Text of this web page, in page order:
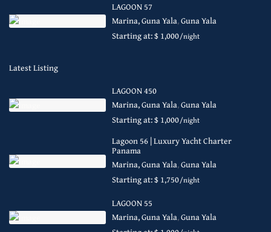
LAGOON 57
Marina, Guna Yala,Guna Yala
Starting at: $ 1,000/night
Latest Listing
LAGOON 450
Marina, Guna Yala,Guna Yala
Starting at: $ 1,000/night
Lagoon 56 | Luxury Yacht Charter
Panama
Marina, Guna Yala,Guna Yala
Starting at: $ 1,750/night
LAGOON 55
Marina, Guna Yala,Guna Yala